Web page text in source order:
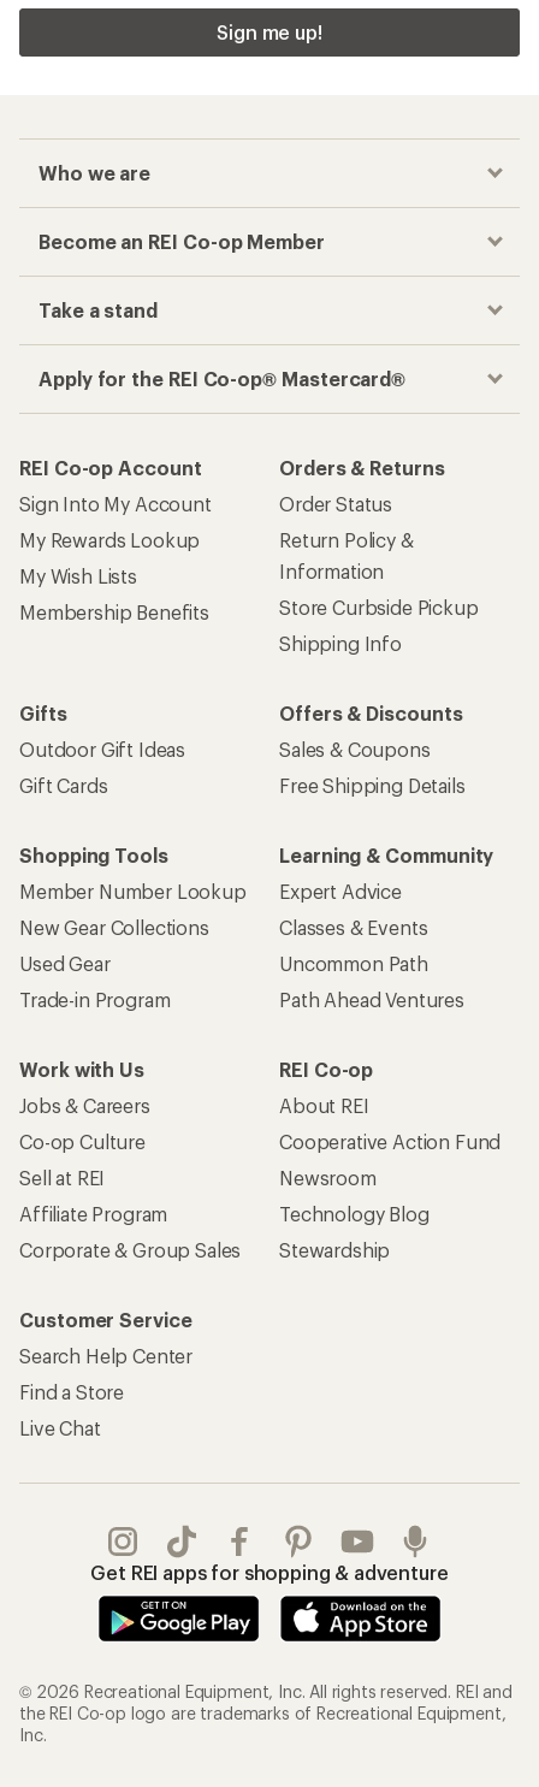
Sign me up!
Who we are
Become an REI Co-op Member
Take a stand
Apply for the REI Co-op® Mastercard®
REI Co-op Account
Sign Into My Account
My Rewards Lookup
My Wish Lists
Membership Benefits
Orders & Returns
Order Status
Return Policy &
Information
Store Curbside Pickup
Shipping Info
Gifts
Outdoor Gift Ideas
Gift Cards
Offers & Discounts
Sales & Coupons
Free Shipping Details
Shopping Tools
Member Number Lookup
New Gear Collections
Used Gear
Trade-in Program
Learning & Community
Expert Advice
Classes & Events
Uncommon Path
Path Ahead Ventures
Work with Us
Jobs & Careers
Co-op Culture
Sell at REI
Affiliate Program
Corporate & Group Sales
REI Co-op
About REI
Cooperative Action Fund
Newsroom
Technology Blog
Stewardship
Customer Service
Search Help Center
Find a Store
Live Chat
Get REI apps for shopping & adventure
© 2026 Recreational Equipment, Inc. All rights reserved. REI and
the REI Co-op logo are trademarks of Recreational Equipment,
Inc.